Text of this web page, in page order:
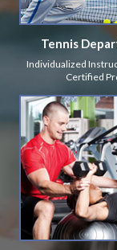
Tennis
Individualized
Certified